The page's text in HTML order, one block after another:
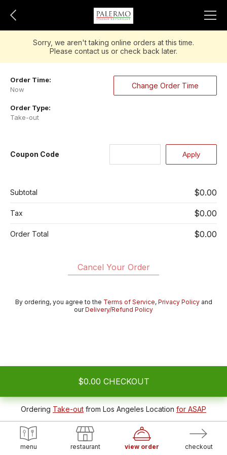
Sorry, we aren't taking online orders at this time.
Please contact us or check back later.
Order Time:
Now
Order Type:
Take-out
Change Order Time
Coupon Code
Subtotal $0.00
Tax $0.00
Order Total $0.00
Cancel Your Order
By ordering, you agree to the Terms of Service, Privacy Policyand
ourDelivery/Refund Policy
$0.00 CHECKOUT
Ordering Take-out from Los Angeles Location for ASAP
menu restaurant view order checkout